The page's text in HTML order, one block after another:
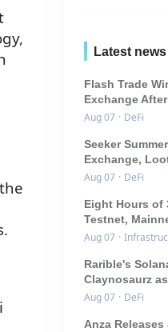
Latest news
Flash Trade
Exchange
Aug 07 · DeFi
Seeker
Exchange,
Aug 07 · DeFi
Eight Hours of
Testnet,
Aug 07 ·
Rarible's
Claynosaurz
Aug 07 · DeFi
Anza